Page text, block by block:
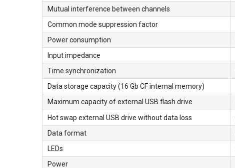
Mutual interference between channels
Common mode suppression factor
Power consumption
Input impedance
Time synchronization
Data storage capacity (16 Gb CF internal memory)
Maximum capacity of external USB flash drive
Hot swap external USB drive without data loss
Data format
LEDs
Power